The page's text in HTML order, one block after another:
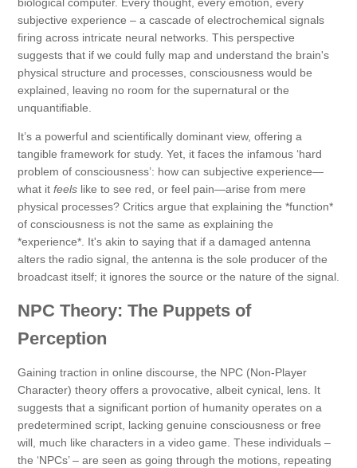
subjective experience – a cascade of electrochemical signals
firing across intricate neural networks. This perspective
suggests that if we could fully map and understand the brain's
physical structure and processes, consciousness would be
explained, leaving no room for the supernatural or the
unquantifiable.
It’s a powerful and scientifically dominant view, offering a
tangible framework for study. Yet, it faces the infamous ‘hard
problem of consciousness’: how can subjective experience—
what it feels like to see red, or feel pain—arise from mere
physical processes? Critics argue that explaining the *function*
of consciousness is not the same as explaining the
*experience*. It's akin to saying that if a damaged antenna
alters the radio signal, the antenna is the sole producer of the
broadcast itself; it ignores the source or the nature of the signal.
NPC Theory: The Puppets of
Perception
Gaining traction in online discourse, the NPC (Non-Player
Character) theory offers a provocative, albeit cynical, lens. It
suggests that a significant portion of humanity operates on a
predetermined script, lacking genuine consciousness or free
will, much like characters in a video game. These individuals –
the ‘NPCs’ – are seen as going through the motions, repeating